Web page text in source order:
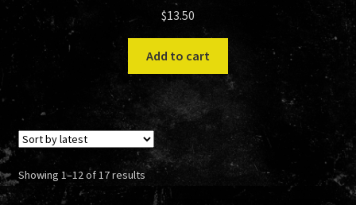
$13.50
Add to cart
Showing 1–12 of 17 resultsSorted
by